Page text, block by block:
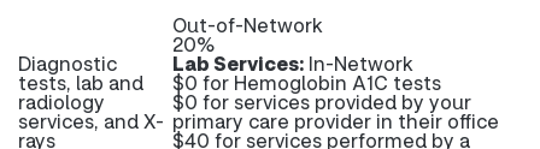
Out-of-Network
20%
Diagnostic
tests, lab and
radiology
services, and X-
rays
Lab Services: In-Network
$0 for Hemoglobin A1C tests
$0 for services provided by your
primary care provider in their office
$40 for services performed by a